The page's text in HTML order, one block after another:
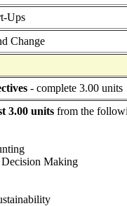
Ups
Change
- complete 3.00 units
3.00 units from the
Making